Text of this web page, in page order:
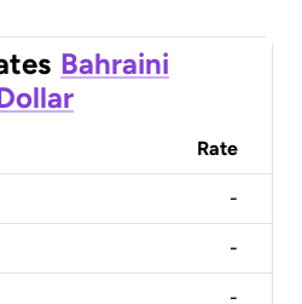
Bahraini
Rate
-
-
-